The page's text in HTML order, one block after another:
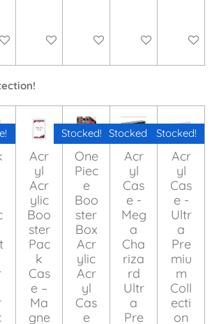
to cart Add to cart Add to cart Add to cart Add to
Acr
yl
Acr
ylic
Boo
ster
Pac
k
Cas
e –
Ma
gne
Stocked!
One
Piec
e
Boo
ster
Box
Acr
ylic
Acr
yl
Cas
e
Stocked!
Acr
yl
Cas
e -
Meg
a
Cha
riza
rd
Ultr
a
Pre
Stocked!
Acr
yl
Cas
e -
Ultr
a
Pre
miu
m
Coll
ecti
on